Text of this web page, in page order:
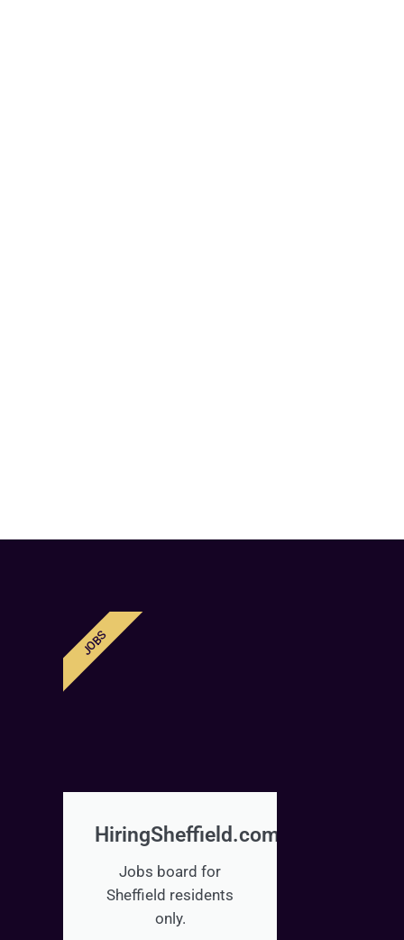
HiringSheffield.com
Jobs board for
Sheffield residents
only.
JOBS